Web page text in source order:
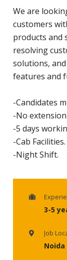
We are
customers
products and
resolving
solutions,
features and
-Candidates
-No
-5 days
-Cab Facilities.
-Night Shift.
3-5
Job
Noida